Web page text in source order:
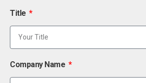
Title
Company Name